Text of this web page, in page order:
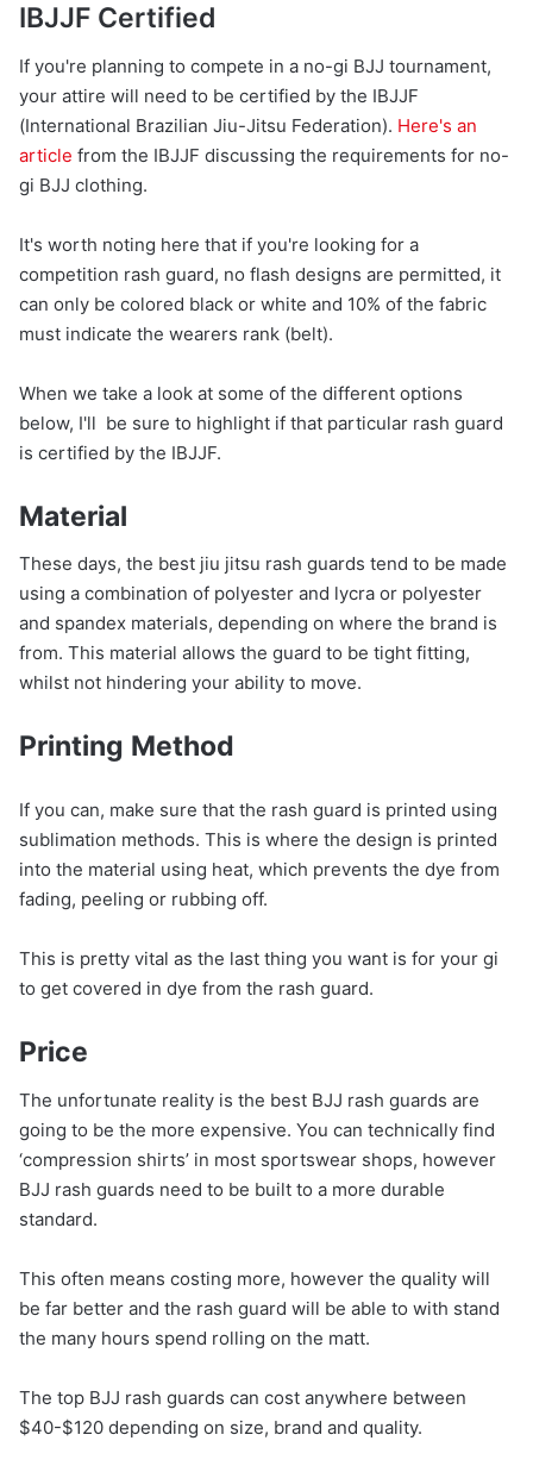
IBJJF Certified
If you're planning to compete in a no-gi BJJ tournament,
your attire will need to be certified by the IBJJF
(International Brazilian Jiu-Jitsu Federation). Here's an
article from the IBJJF discussing the requirements for no-
gi BJJ clothing.
It's worth noting here that if you're looking for a
competition rash guard, no flash designs are permitted, it
can only be colored black or white and 10% of the fabric
must indicate the wearers rank (belt).
When we take a look at some of the different options
below, I'll be sure to highlight if that particular rash guard
is certified by the IBJJF.
Material
These days, the best jiu jitsu rash guards tend to be made
using a combination of polyester and lycra or polyester
and spandex materials, depending on where the brand is
from. This material allows the guard to be tight fitting,
whilst not hindering your ability to move.
Printing Method
If you can, make sure that the rash guard is printed using
sublimation methods. This is where the design is printed
into the material using heat, which prevents the dye from
fading, peeling or rubbing off.
This is pretty vital as the last thing you want is for your gi
to get covered in dye from the rash guard.
Price
The unfortunate reality is the best BJJ rash guards are
going to be the more expensive. You can technically find
‘compression shirts’ in most sportswear shops, however
BJJ rash guards need to be built to a more durable
standard.
This often means costing more, however the quality will
be far better and the rash guard will be able to with stand
the many hours spend rolling on the matt.
The top BJJ rash guards can cost anywhere between
$40-$120 depending on size, brand and quality.